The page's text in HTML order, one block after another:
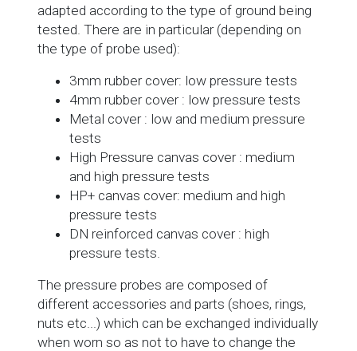
adapted according to the type of ground being
tested. There are in particular (depending on
the type of probe used):
3mm rubber cover: low pressure tests
4mm rubber cover : low pressure tests
Metal cover : low and medium pressure
tests
High Pressure canvas cover : medium
and high pressure tests
HP+ canvas cover: medium and high
pressure tests
DN reinforced canvas cover : high
pressure tests.
The pressure probes are composed of
different accessories and parts (shoes, rings,
nuts etc...) which can be exchanged individually
when worn so as not to have to change the